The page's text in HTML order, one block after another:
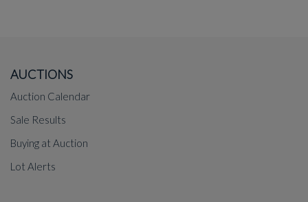
AUCTIONS
Auction Calendar
Sale Results
Buying at Auction
Lot Alerts